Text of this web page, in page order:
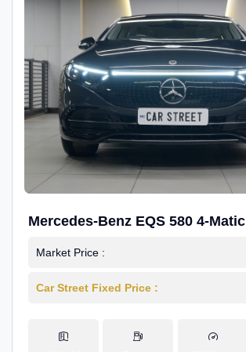
Mercedes-Benz EQS 580 4-Matic
Market Price :
Car Street Fixed Price :